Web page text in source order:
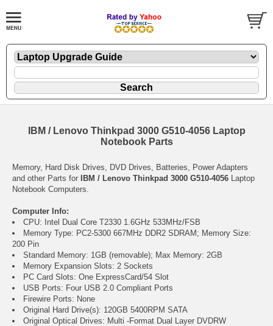
IBM / Lenovo Thinkpad 3000 G510-4056 Laptop
Notebook Parts
Memory, Hard Disk Drives, DVD Drives, Batteries, Power Adapters
and other Parts for IBM / Lenovo Thinkpad 3000 G510-4056 Laptop
Notebook Computers.
Computer Info:
CPU: Intel Dual Core T2330 1.6GHz 533MHz/FSB
Memory Type: PC2-5300 667MHz DDR2 SDRAM; Memory Size:
200 Pin
Standard Memory: 1GB (removable); Max Memory: 2GB
Memory Expansion Slots: 2 Sockets
PC Card Slots: One ExpressCard/54 Slot
USB Ports: Four USB 2.0 Compliant Ports
Firewire Ports: None
Original Hard Drive(s): 120GB 5400RPM SATA
Original Optical Drives: Multi -Format Dual Layer DVDRW